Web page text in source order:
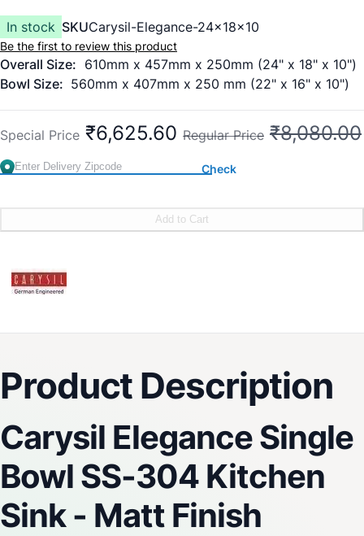
In stock SKUCarysil-Elegance-24x18x10
Be the first to review this product
Overall Size: 610mm x 457mm x 250mm (24" x 18" x 10")
Bowl Size: 560mm x 407mm x 250 mm (22" x 16" x 10")
Special Price ₹6,625.60 Regular Price ₹8,080.00
Check
Add to Cart
Product Description
Carysil Elegance Single
Bowl SS-304 Kitchen
Sink - Matt Finish